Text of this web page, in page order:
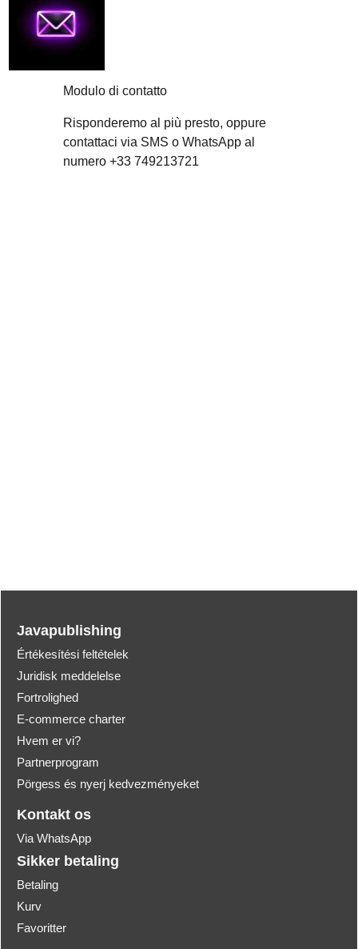
Modulo di contatto
Risponderemo al più presto, oppure
contattaci via SMS o WhatsApp al
numero +33 749213721
Javapublishing
Értékesítési feltételek
Juridisk meddelelse
Fortrolighed
E-commerce charter
Hvem er vi?
Partnerprogram
Pörgess és nyerj kedvezményeket
Kontakt os
Via WhatsApp
Sikker betaling
Betaling
Kurv
Favoritter